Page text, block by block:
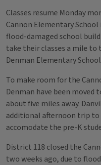
Classes resume Monday
Cannon Elementary
flood-damaged school
take their classes a mile
Denman Elementary
To make room for the
Denman have been
about five miles away.
additional afternoon trip
accomodate the pre-K
District 118 closed the
two weeks ago, due to